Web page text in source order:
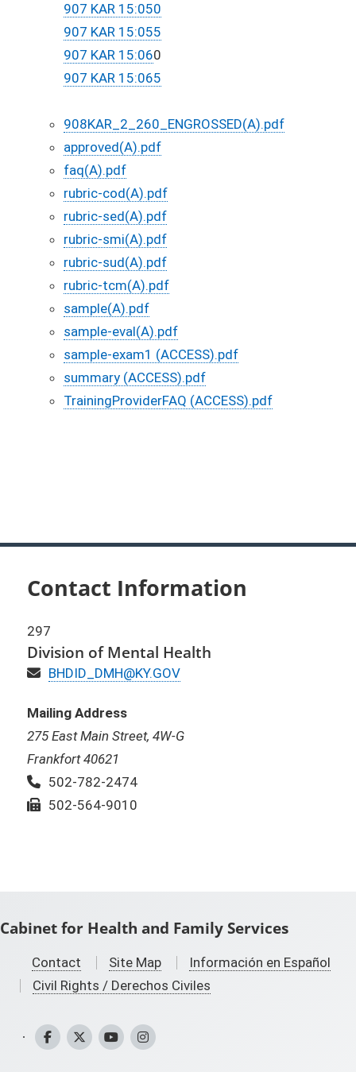
907 KAR 15:050​
907 KAR 15:055
907 KAR 15:060
907 KAR 15:065​
908KAR_2_260_ENGROSSED(A).pdf
approved(A).pdf
faq(A).pdf
rubric-cod(A).pdf
rubric-sed(A).pdf
rubric-smi(A).pdf
rubric-sud(A).pdf
rubric-tcm(A).pdf
sample(A).pdf
sample-eval(A).pdf
sample-exam1 (ACCESS).pdf
summary (ACCESS).pdf
TrainingProviderFAQ (ACCESS).pdf
Contact Information
297
Division of Mental Health
Email
BHDID_DMH@KY.GOV
Mailing Address
275 East Main Street, 4W-G
Frankfort 40621
Phone:
502-782-2474
Fax:
502-564-9010
Cabinet for Health and Family Services
Contact Site Map
Información en Español
Civil Rights / Derechos Civiles
CHFS Facebook
CHFS Twitter
CHFS YouTube
CHFS Instagram